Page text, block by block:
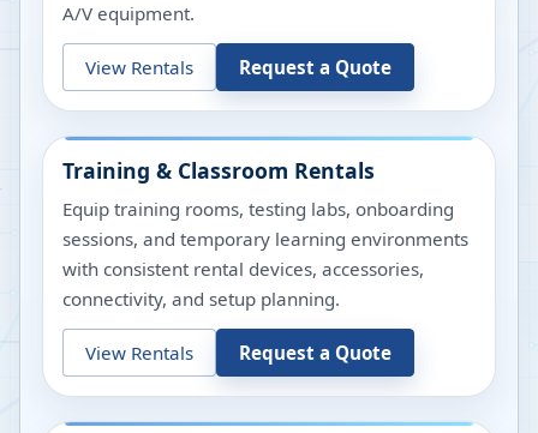
A/V equipment.
View Rentals Request a Quote
Training & Classroom Rentals
Equip training rooms, testing labs, onboarding
sessions, and temporary learning environments
with consistent rental devices, accessories,
connectivity, and setup planning.
View Rentals Request a Quote